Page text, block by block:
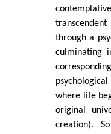
through a
culminating
where life
original
creation).